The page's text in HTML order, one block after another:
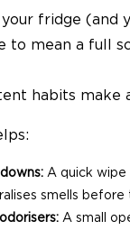
your fridge (and
to mean a full
habits make
A quick wipe
smells before
A small